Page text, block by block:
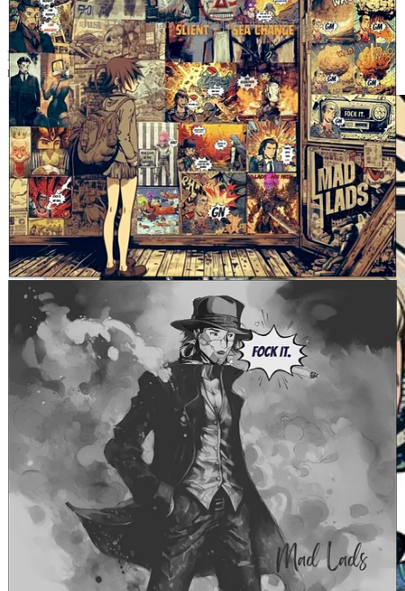
Just a few of many pieces of fan art from Caius.
Histhreads focused on creators, web3 tech and crypto news have
racked up millions of views.